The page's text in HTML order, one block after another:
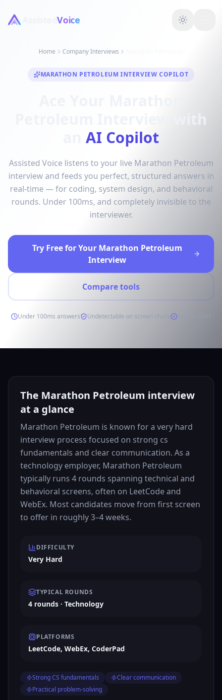
AssistedVoice
Home Company Interviews
MARATHON PETROLEUM INTERVIEW COPILOT
Petroleum Interview with
AI Copilot
Assisted Voice listens to your live Marathon Petroleum
interview and feeds you perfect, structured answers in
real-time — for coding, system design, and behavioral
rounds. Under 100ms, and completely invisible to the
interviewer.
Try Free for Your Marathon Petroleum
Interview
Compare tools
Under 100ms answers Undetectable on screen share
The Marathon Petroleum interview
at a glance
Marathon Petroleum is known for a very hard
interview process focused on strong cs
fundamentals and clear communication. As a
technology employer, Marathon Petroleum
typically runs 4 rounds spanning technical and
behavioral screens, often on LeetCode and
WebEx. Most candidates move from first screen
to offer in roughly 3–4 weeks.
DIFFICULTY
Very Hard
TYPICAL ROUNDS
4 rounds · Technology
PLATFORMS
LeetCode, WebEx, CoderPad
Strong CS fundamentals
Clear communication
Practical problem-solving